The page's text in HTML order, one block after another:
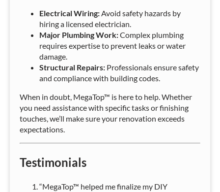
Electrical Wiring:Avoid safety hazards by
hiring a licensed electrician.
Major Plumbing Work:Complex plumbing
requires expertise to prevent leaks or water
damage.
Structural Repairs: Professionals ensure safety
and compliance with building codes.
When in doubt, MegaTop™ is here to help. Whether
you need assistance with specific tasks or finishing
touches, we’ll make sure your renovation exceeds
expectations.
Testimonials
“MegaTop™ helped me finalize my DIY